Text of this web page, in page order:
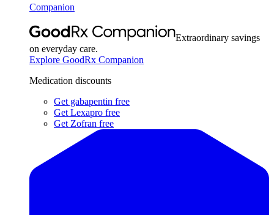
Companion
Extraordinary savings
on everyday care.
Explore GoodRx Companion
Medication discounts
Get gabapentin free
Get Lexapro free
Get Zofran free